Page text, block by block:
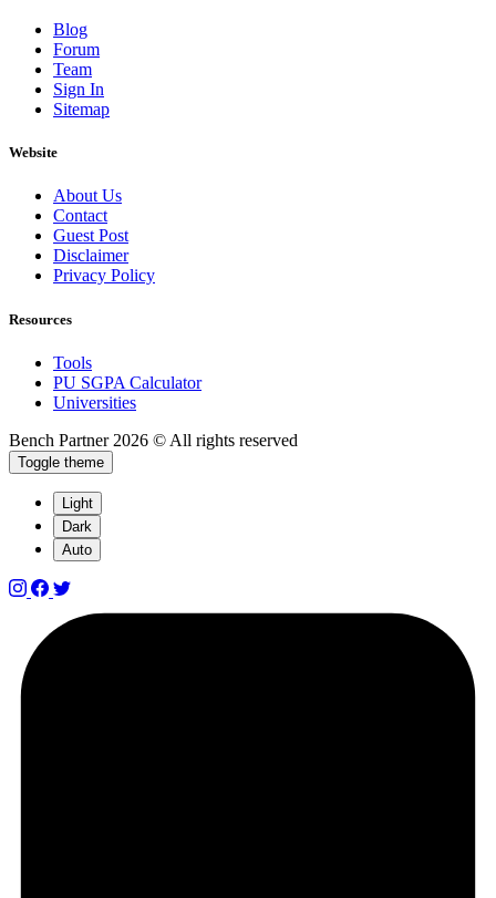
Blog
Forum
Team
Sign In
Sitemap
Website
About Us
Contact
Guest Post
Disclaimer
Privacy Policy
Resources
Tools
PU SGPA Calculator
Universities
Bench Partner 2026 © All rights reserved
Toggle theme
Light
Dark
Auto